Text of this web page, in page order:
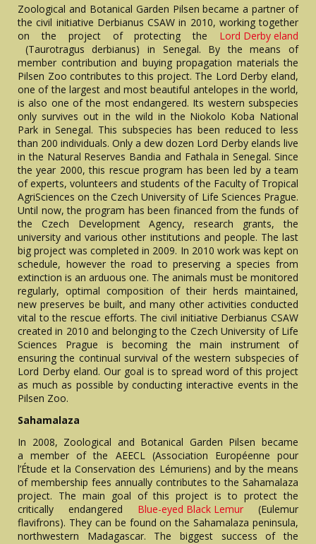
Zoological and Botanical Garden Pilsen became a partner of
the civil initiative Derbianus CSAW in 2010, working together
on the project of protecting the Lord Derby eland
(Taurotragus derbianus) in Senegal. By the means of
member contribution and buying propagation materials the
Pilsen Zoo contributes to this project. The Lord Derby eland,
one of the largest and most beautiful antelopes in the world,
is also one of the most endangered. Its western subspecies
only survives out in the wild in the Niokolo Koba National
Park in Senegal. This subspecies has been reduced to less
than 200 individuals. Only a dew dozen Lord Derby elands live
in the Natural Reserves Bandia and Fathala in Senegal. Since
the year 2000, this rescue program has been led by a team
of experts, volunteers and students of the Faculty of Tropical
AgriSciences on the Czech University of Life Sciences Prague.
Until now, the program has been financed from the funds of
the Czech Development Agency, research grants, the
university and various other institutions and people. The last
big project was completed in 2009. In 2010 work was kept on
schedule, however the road to preserving a species from
extinction is an arduous one. The animals must be monitored
regularly, optimal composition of their herds maintained,
new preserves be built, and many other activities conducted
vital to the rescue efforts. The civil initiative Derbianus CSAW
created in 2010 and belonging to the Czech University of Life
Sciences Prague is becoming the main instrument of
ensuring the continual survival of the western subspecies of
Lord Derby eland. Our goal is to spread word of this project
as much as possible by conducting interactive events in the
Pilsen Zoo.
Sahamalaza
In 2008, Zoological and Botanical Garden Pilsen became
a member of the AEECL (Association Européenne pour
l’Étude et la Conservation des Lémuriens) and by the means
of membership fees annually contributes to the Sahamalaza
project. The main goal of this project is to protect the
critically endangered Blue-eyed Black Lemur (Eulemur
flavifrons). They can be found on the Sahamalaza peninsula,
northwestern Madagascar. The biggest success of the